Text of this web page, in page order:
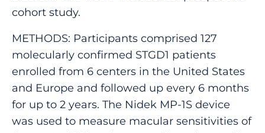
cohort study.
METHODS: Participants comprised 127
molecularly confirmed STGD1 patients
enrolled from 6 centers in the United States
and Europe and followed up every 6 months
for up to 2 years. The Nidek MP-1S device
was used to measure macular sensitivities of